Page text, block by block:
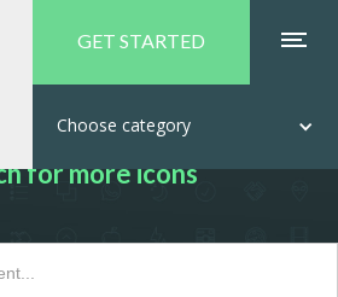
GET STARTED
Choose category
for more icons